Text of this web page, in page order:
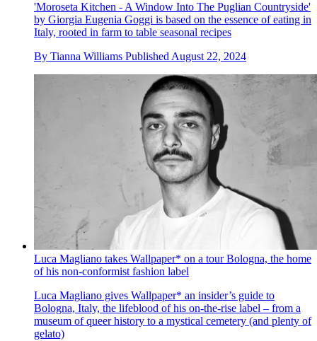
'Moroseta Kitchen - A Window Into The Puglian Countryside'
by Giorgia Eugenia Goggi is based on the essence of eating in
Italy, rooted in farm to table seasonal recipes
By Tianna Williams Published August 22, 2024
Luca Magliano takes Wallpaper* on a tour Bologna, the home
of his non-conformist fashion label
Luca Magliano gives Wallpaper* an insider’s guide to
Bologna, Italy, the lifeblood of his on-the-rise label – from a
museum of queer history to a mystical cemetery (and plenty of
gelato)